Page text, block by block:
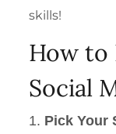
skills!
How to
Social
Pick Your